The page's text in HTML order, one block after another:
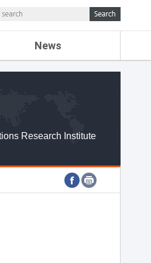
News
NEWS
Research Institute